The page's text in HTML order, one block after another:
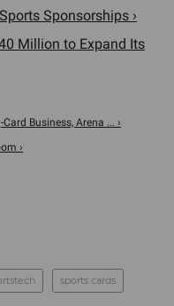
Sponsorships ›
Million to Expand Its
Business, Arena ... ›
›
sports cards